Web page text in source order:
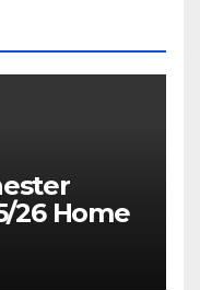
26 Home